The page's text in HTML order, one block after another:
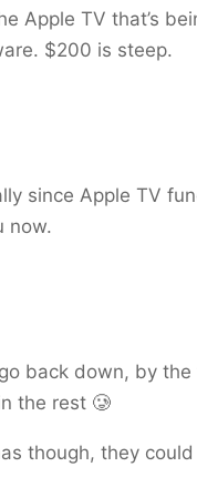
Apple TV that’s
$200 is steep.
since Apple TV
now.
back down, by
the rest 🥲
though, they